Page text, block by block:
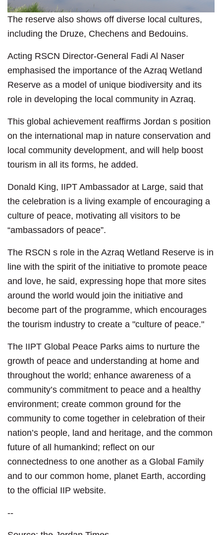
The reserve also shows off diverse local cultures,
including the Druze, Chechens and Bedouins.
Acting RSCN Director-General Fadi Al Naser
emphasised the importance of the Azraq Wetland
Reserve as a model of unique biodiversity and its
role in developing the local community in Azraq.
This global achievement reaffirms Jordan s position
on the international map in nature conservation and
local community development, and will help boost
tourism in all its forms, he added.
Donald King, IIPT Ambassador at Large, said that
the celebration is a living example of encouraging a
culture of peace, motivating all visitors to be
“ambassadors of peace”.
The RSCN s role in the Azraq Wetland Reserve is in
line with the spirit of the initiative to promote peace
and love, he said, expressing hope that more sites
around the world would join the initiative and
become part of the programme, which encourages
the tourism industry to create a "culture of peace."
The IIPT Global Peace Parks aims to nurture the
growth of peace and understanding at home and
throughout the world; enhance awareness of a
community’s commitment to peace and a healthy
environment; create common ground for the
community to come together in celebration of their
nation’s people, land and heritage, and the common
future of all humankind; reflect on our
connectedness to one another as a Global Family
and to our common home, planet Earth, according
to the official IIP website.
--